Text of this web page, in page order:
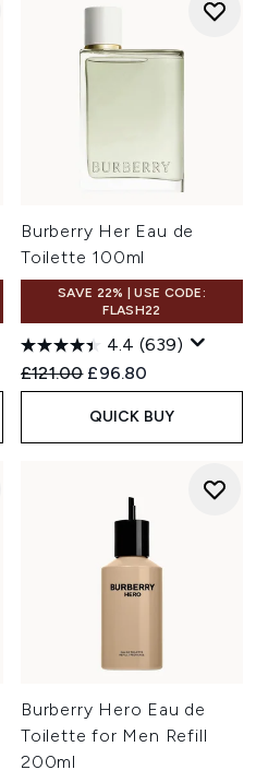
Burberry Her Eau de
Toilette 100ml
SAVE 22% | USE CODE:
FLASH22
4.4 (639)
Recommended Retail Price:
£121.00 Current price:
£96.80
QUICK BUY
Burberry Hero Eau de
Toilette for Men Refill
200ml